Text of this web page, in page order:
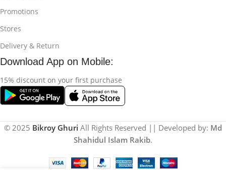
Promotions
Stores
Delivery & Return
Download App on Mobile:
15% discount on your first purchase
© 2025 Bikroy Ghuri All Rights Reserved || Developed by: Md
Shahidul Islam Rakib.